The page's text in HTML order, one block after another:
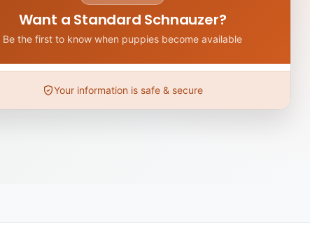
Want a Standard Schnauzer?
Be the first to know when puppies become available
Your information is safe & secure